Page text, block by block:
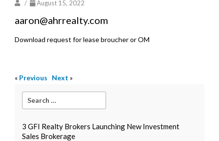
/ August 15, 2022
aaron@ahrrealty.com
Download request for lease broucher or OM
« Previous Next »
3 GFI Realty Brokers Launching New Investment
Sales Brokerage